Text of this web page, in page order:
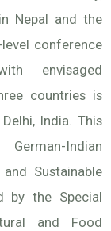
Nepal and the
conference
envisaged
countries is
India. This
Indian
Sustainable
by the Special
and Food